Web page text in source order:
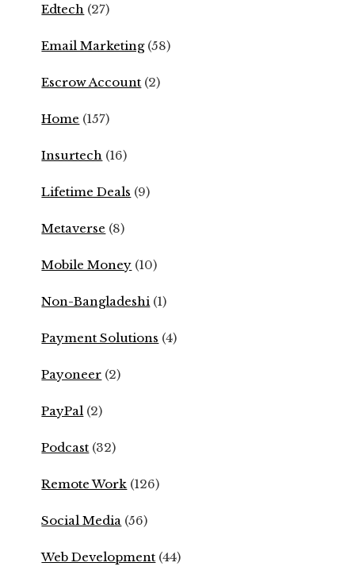
Edtech (27)
Email Marketing(58)
Escrow Account (2)
Home (157)
Insurtech (16)
Lifetime Deals (9)
Metaverse (8)
Mobile Money (10)
Non-Bangladeshi (1)
Payment Solutions (4)
Payoneer (2)
PayPal (2)
Podcast (32)
Remote Work (126)
Social Media (56)
Web Development (44)